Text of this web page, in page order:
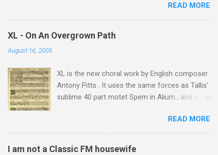
Imlil where the road ends and the mountains
begin. The hamlet of Sidi Chamharouch - which
is one of those blessed places which returns a
blank in a Trip Advisor search - is at an altitude
rocky path. Access is impossible for wheeled
vehicles and supplies are brought in by the
mules seen in my photos. Beyond Sidi
metres is the highest mountain in North Africa.
During my trek I was struck by the similarity
between the High Atlas and Ladakh on the
READ MORE
XL - On An Overgrown Path
August 16, 2005
XL is the new choral work by English composer
Antony Pitts . It uses the same forces as Tallis'
sublime 40 part motet Spem in Alium , and was
new Harmonia Mundi CD sung by the
Rundfunkchor Berlin directed by Simon Halsey.
It also includes the Tallis motet, Knut Nystedt's
READ MORE
I am not a Classic FM housewife